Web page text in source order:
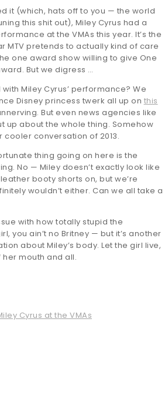
it (which, hats off to you — the world
this shit out), Miley Cyrus had a
at the VMAs this year. It’s the
MTV pretends to actually kind of care
one award show willing to give One
But we digress …
Miley Cyrus’ performance? We
Disney princess twerk all up on this
But even news agencies like
up about the whole thing. Somehow
conversation of 2013.
thing going on here is the
No — Miley doesn’t exactly look like
booty shorts on, but we’re
wouldn’t either. Can we all take a
with how totally stupid the
you ain’t no Britney — but it’s another
about Miley’s body. Let the girl live,
mouth and all.
Cyrus at the VMAs